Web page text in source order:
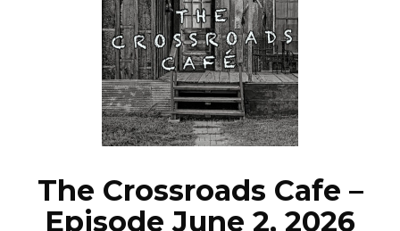
FILTER BY:
PROGRAMS
EPISODES
NEWS
The Crossroads Cafe –
Episode June 2, 2026